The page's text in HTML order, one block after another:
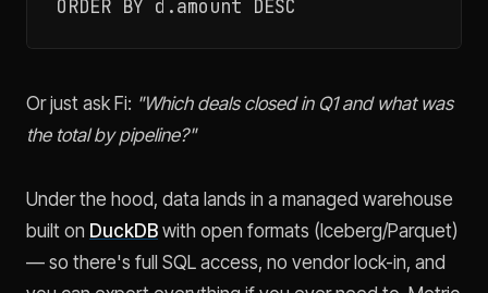
Or just ask Fi: "Which deals closed in Q1 and what was
the total by pipeline?"
Under the hood, data lands in a managed warehouse
built on DuckDB with open formats (Iceberg/Parquet)
— so there's full SQL access, no vendor lock-in, and